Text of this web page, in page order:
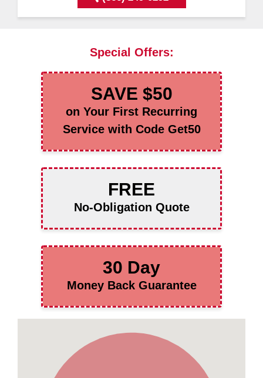
Special Offers:
SAVE $50
on Your First Recurring
Service with Code Get50
FREE
No-Obligation Quote
30 Day
Money Back Guarantee